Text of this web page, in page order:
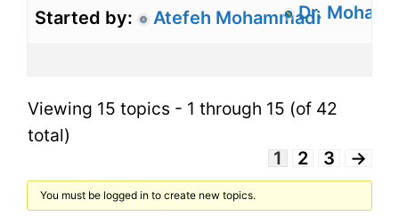
Started by:
Atefeh Mohammadi
Dr.
Viewing 15 topics - 1 through 15 (of 42
total)
1
2 3 →
You must be logged in to create new topics.